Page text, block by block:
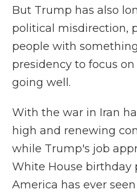
But Trump has also
political misdirection,
people with
presidency to focus
going well.
With the war in Iran
high and renewing
while Trump's job
White House birthday
America has ever